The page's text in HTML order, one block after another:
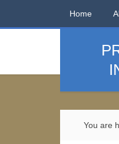
Home
You are